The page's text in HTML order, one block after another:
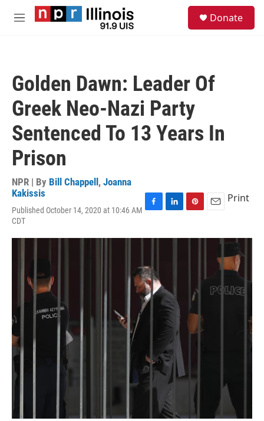
Skip to main content
M
Donate
Golden Dawn: Leader Of
Greek Neo-Nazi Party
Sentenced To 13 Years In
Prison
NPR | By Bill Chappell , Joanna
Kakissis
Published October 14, 2020 at 10:46 AM
CDT
c
o
o
k
n
n
n
a
Print